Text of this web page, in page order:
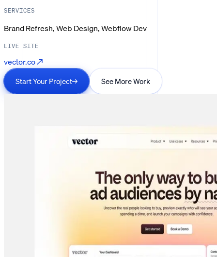
SERVICES
Brand Refresh, Web Design, Webflow Dev
LIVE SITE
vector.co↗
Start Your Project→ See More Work